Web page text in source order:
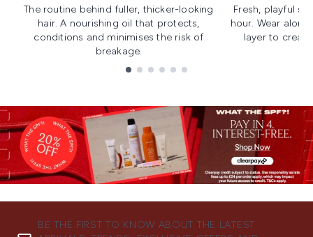
The routine behind fuller, thicker-looking
hair. A nourishing oil that protects,
conditions and minimises the risk of
breakage.
Fresh, playful
hour. Wear
layer to
BE THE FIRST TO KNOW ABOUT THE LATEST